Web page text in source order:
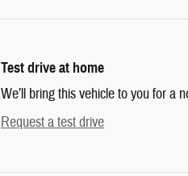
Test drive at home
We’ll bring this vehicle to you for a
Request a test drive